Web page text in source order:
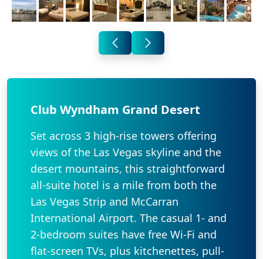
Club Wyndham Grand Desert
Set across 3 high-rise towers offering
views of the Las Vegas skyline and the
desert mountains, this straightforward
all-suite hotel is a mile from both the
Las Vegas Strip and McCarran
International Airport. The casual 1- and
2-bedroom suites have free Wi-Fi and
flat-screen TVs, plus kitchenettes, pull-